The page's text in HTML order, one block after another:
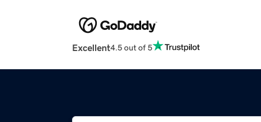
Excellent4.5 out of 5